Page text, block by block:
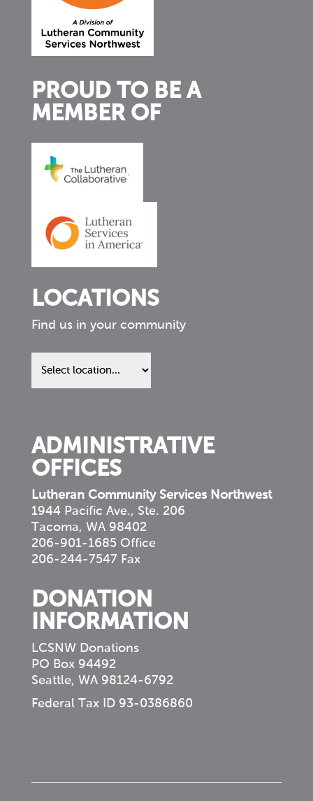
PROUD TO BE A
MEMBER OF
LOCATIONS
Find us in your community
Find
us
ADMINISTRATIVE
OFFICES
Lutheran Community Services Northwest
1944 Pacific Ave., Ste. 206
Tacoma, WA 98402
206-901-1685 Office
206-244-7547 Fax
DONATION
INFORMATION
LCSNW Donations
PO Box 94492
Seattle, WA 98124-6792
Federal Tax ID 93-0386860